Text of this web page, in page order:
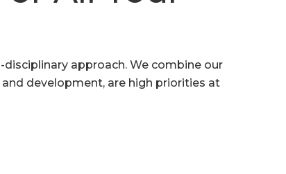
approach. We combine our
development, are high priorities at